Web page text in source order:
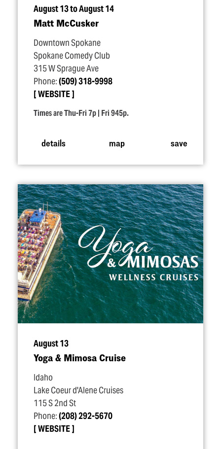
August 13 to August 14
Matt McCusker
Downtown Spokane
Spokane Comedy Club
315 W Sprague Ave
Phone:(509) 318-9998
WEBSITE
Times are Thu-Fri 7p | Fri 945p.
details map save
August 13
Yoga & Mimosa Cruise
Idaho
Lake Coeur d'Alene Cruises
115 S 2nd St
Phone:(208) 292-5670
WEBSITE